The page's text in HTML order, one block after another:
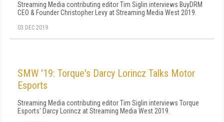
Streaming Media contributing editor Tim Siglin interviews BuyDRM
CEO & Founder Christopher Levy at Streaming Media West 2019.
03 DEC 2019
SMW '19: Torque's Darcy Lorincz Talks Motor
Esports
Streaming Media contributing editor Tim Siglin interviews Torque
Esports' Darcy Lorincz at Streaming Media West 2019.